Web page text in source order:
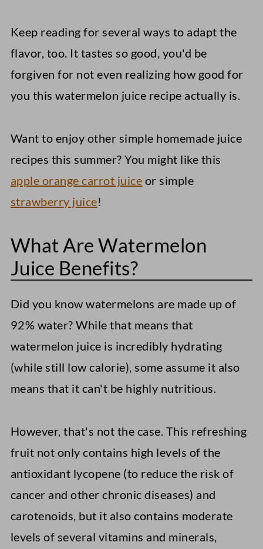
Keep reading for several ways to adapt the
flavor, too. It tastes so good, you'd be
forgiven for not even realizing how good for
you this watermelon juice recipe actually is.
Want to enjoy other simple homemade juice
recipes this summer? You might like this
apple orange carrot juice or simple
strawberry juice!
What Are Watermelon
Juice Benefits?
Did you know watermelons are made up of
92% water? While that means that
watermelon juice is incredibly hydrating
(while still low calorie), some assume it also
means that it can't be highly nutritious.
However, that's not the case. This refreshing
fruit not only contains high levels of the
antioxidant lycopene (to reduce the risk of
cancer and other chronic diseases) and
carotenoids, but it also contains moderate
levels of several vitamins and minerals,